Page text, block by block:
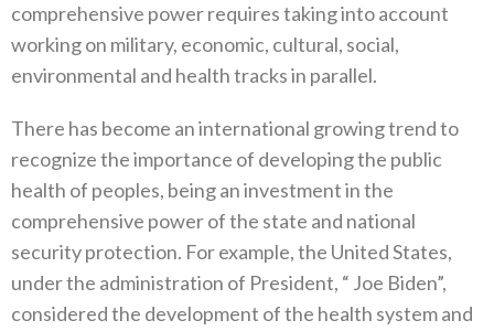
comprehensive power requires taking into account
working on military‭, ‬economic‭, ‬cultural‭, ‬social‭,
‬environmental and health tracks in‭ ‬parallel‭. ‬
There has become an international growing trend to
recognize the importance of developing the public
health of peoples‭, ‬being an‭ ‬investment in the
comprehensive power of the state and national
security protection‭. ‬For example‭, ‬the United States‭,
‬under the‭ ‬administration of President‭, ‬“‭ ‬Joe Biden”‭,
‬considered the development of the health system and